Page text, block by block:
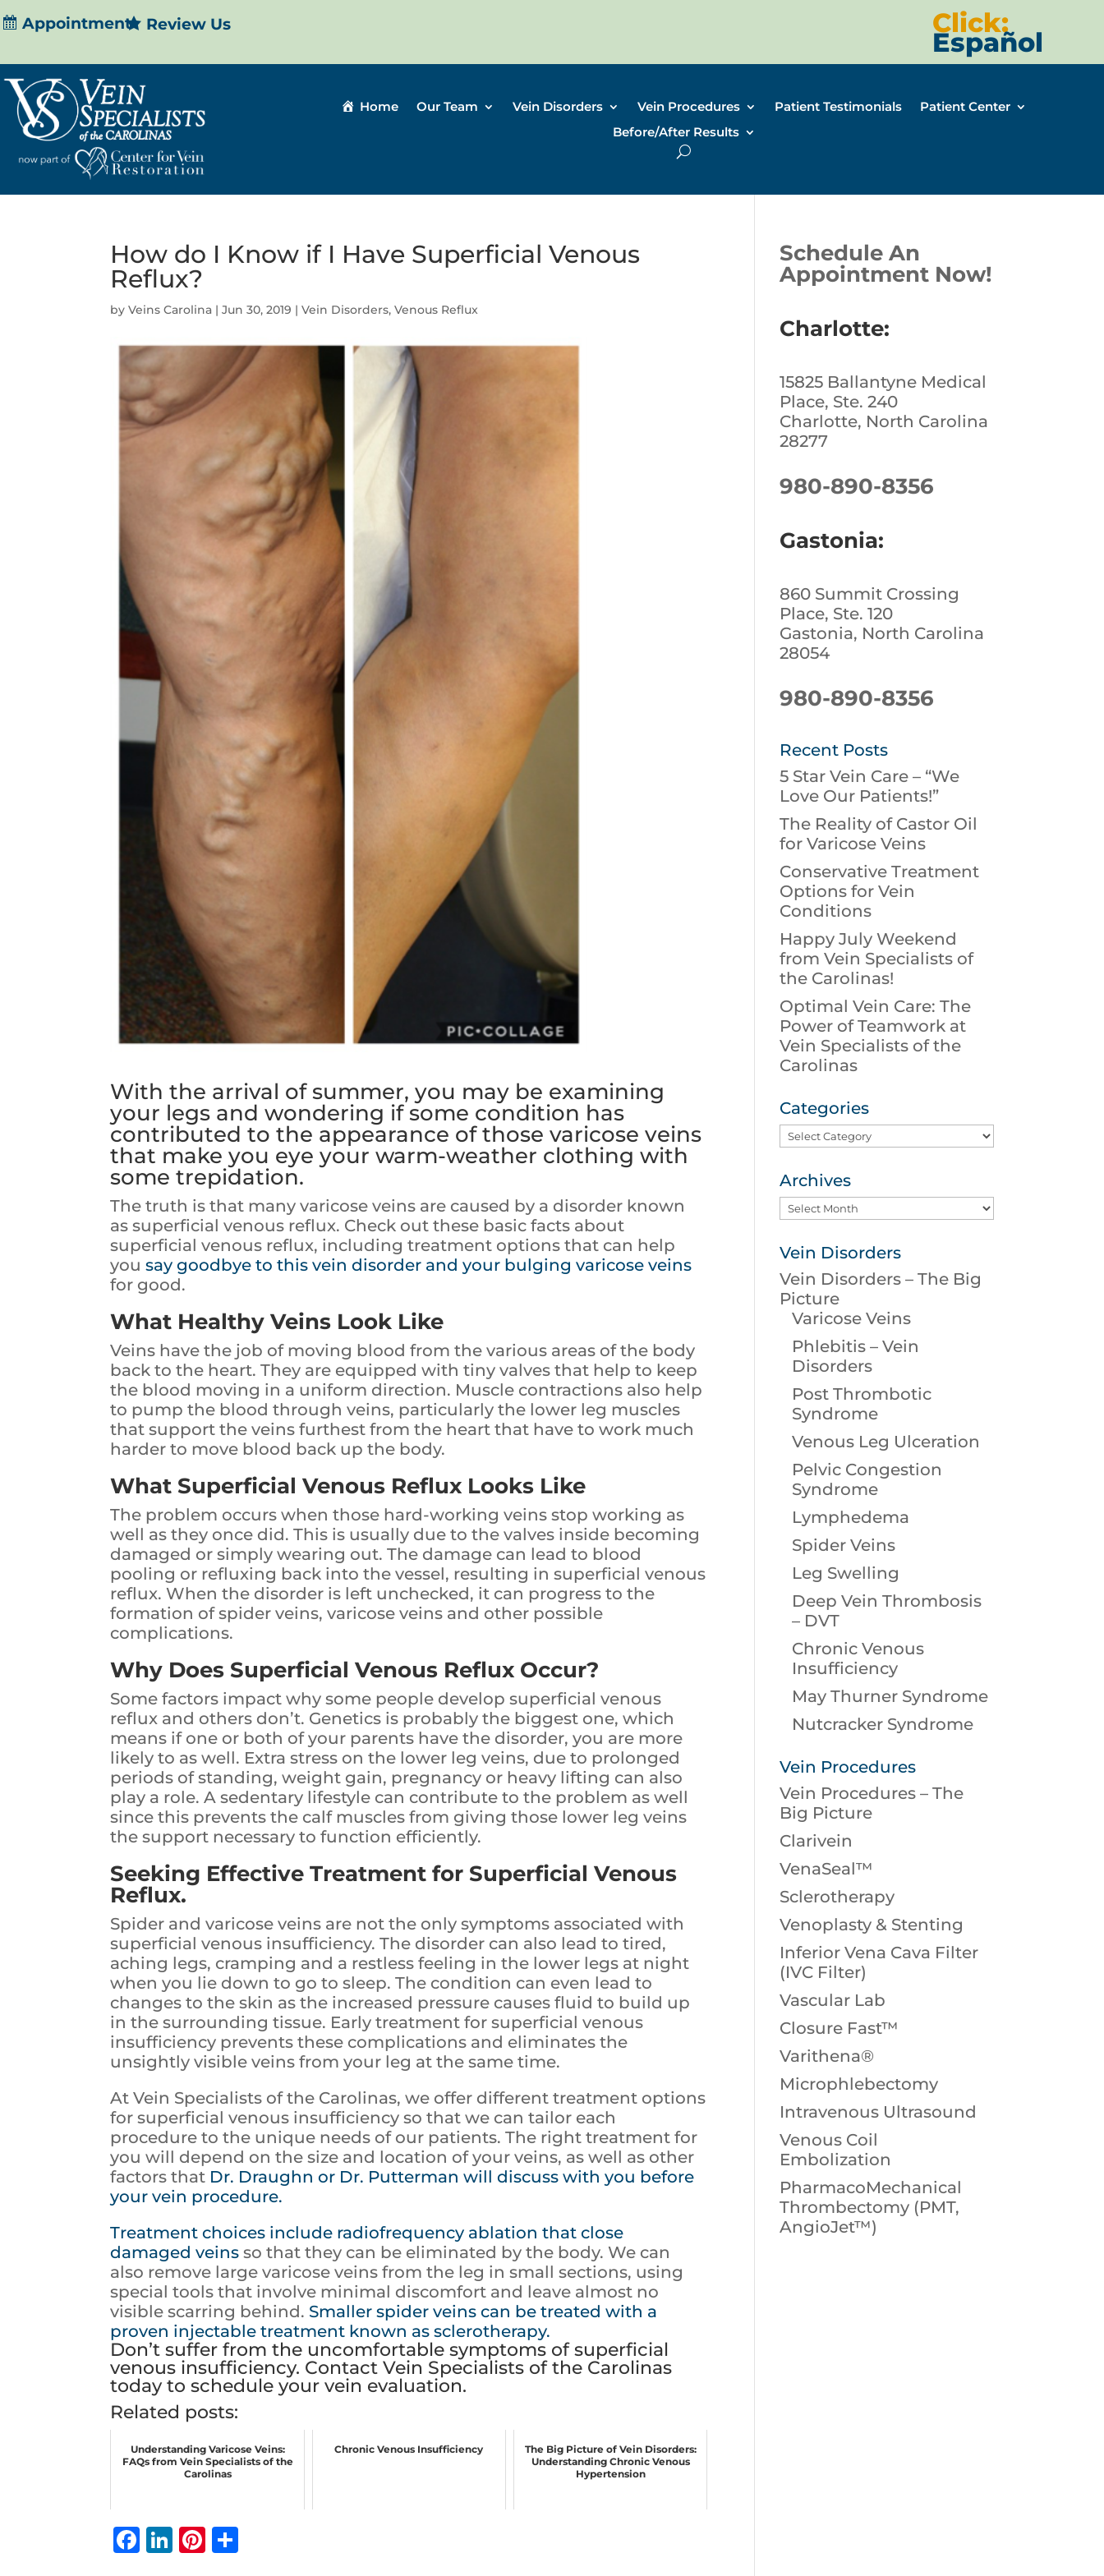
Appointment Review Us Click:
Español
Home Our Team Vein Disorders Vein Procedures Patient Testimonials
Patient Center
Before/After Results
How do I Know if I Have Superficial Venous
Reflux?
byVeins Carolina |Jun 30, 2019 |Vein Disorders,Venous Reflux
With the arrival of summer, you may be examining
your legs and wondering if some condition has
contributed to the appearance of those varicose veins
that make you eye your warm-weather clothing with
some trepidation.
The truth is that many varicose veins are caused by a disorder known
as superficial venous reflux. Check out these basic facts about
superficial venous reflux, including treatment options that can help
yousay goodbye to this vein disorder and your bulging varicose veins
for good.
What Healthy Veins Look Like
Veins have the job of moving blood from the various areas of the body
back to the heart. They are equipped with tiny valves that help to keep
the blood moving in a uniform direction. Muscle contractions also help
to pump the blood through veins, particularly the lower leg muscles
that support the veins furthest from the heart that have to work much
harder to move blood back up the body.
What Superficial Venous Reflux Looks Like
The problem occurs when those hard-working veins stop working as
well as they once did. This is usually due to the valves inside becoming
damaged or simply wearing out. The damage can lead to blood
pooling or refluxing back into the vessel, resulting in superficial venous
reflux. When the disorder is left unchecked, it can progress to the
formation of spider veins, varicose veins and other possible
complications.
Why Does Superficial Venous Reflux Occur?
Some factors impact why some people develop superficial venous
reflux and others don’t. Genetics is probably the biggest one, which
means if one or both of your parents have the disorder, you are more
likely to as well. Extra stress on the lower leg veins, due to prolonged
periods of standing, weight gain, pregnancy or heavy lifting can also
play a role. A sedentary lifestyle can contribute to the problem as well
since this prevents the calf muscles from giving those lower leg veins
the support necessary to function efficiently.
Seeking Effective Treatment for Superficial Venous
Reflux.
Spider and varicose veins are not the only symptoms associated with
superficial venous insufficiency. The disorder can also lead to tired,
aching legs, cramping and a restless feeling in the lower legs at night
when you lie down to go to sleep. The condition can even lead to
changes to the skin as the increased pressure causes fluid to build up
in the surrounding tissue. Early treatment for superficial venous
insufficiency prevents these complications and eliminates the
unsightly visible veins from your leg at the same time.
At Vein Specialists of the Carolinas, we offer different treatment options
for superficial venous insufficiency so that we can tailor each
procedure to the unique needs of our patients. The right treatment for
you will depend on the size and location of your veins, as well as other
factors that Dr. Draughn or Dr. Putterman will discuss with you before
your vein procedure.
Treatment choices include radiofrequency ablation that close
damaged veins so that they can be eliminated by the body. We can
also remove large varicose veins from the leg in small sections, using
special tools that involve minimal discomfort and leave almost no
visible scarring behind. Smaller spider veins can be treated with a
proven injectable treatment known as sclerotherapy.
Don’t suffer from the uncomfortable symptoms of superficial
venous insufficiency. Contact Vein Specialists of the Carolinas
today to schedule your vein evaluation.
Related posts:
Understanding Varicose Veins:
FAQs from Vein Specialists of the
Carolinas
Chronic Venous Insufficiency
The Big Picture of Vein Disorders:
Understanding Chronic Venous
Hypertension
F
Li Pi
Schedule An
Appointment Now!
Charlotte:
15825 Ballantyne Medical
Place, Ste. 240
Charlotte, North Carolina
28277
980-890-8356
Gastonia:
860 Summit Crossing
Place, Ste. 120
Gastonia, North Carolina
28054
980-890-8356
Recent Posts
5 Star Vein Care – “We
Love Our Patients!”
The Reality of Castor Oil
for Varicose Veins
Conservative Treatment
Options for Vein
Conditions
Happy July Weekend
from Vein Specialists of
the Carolinas!
Optimal Vein Care: The
Power of Teamwork at
Vein Specialists of the
Carolinas
Categories
Categories
Archives
Archives
Vein Disorders
Vein Disorders – The Big
Picture
Varicose Veins
Phlebitis – Vein
Disorders
Post Thrombotic
Syndrome
Venous Leg Ulceration
Pelvic Congestion
Syndrome
Lymphedema
Spider Veins
Leg Swelling
Deep Vein Thrombosis
– DVT
Chronic Venous
Insufficiency
May Thurner Syndrome
Nutcracker Syndrome
Vein Procedures
Vein Procedures – The
Big Picture
Clarivein
VenaSeal™
Sclerotherapy
Venoplasty & Stenting
Inferior Vena Cava Filter
(IVC Filter)
Vascular Lab
Closure Fast™
Varithena®
Microphlebectomy
Intravenous Ultrasound
Venous Coil
Embolization
PharmacoMechanical
Thrombectomy (PMT,
AngioJet™)